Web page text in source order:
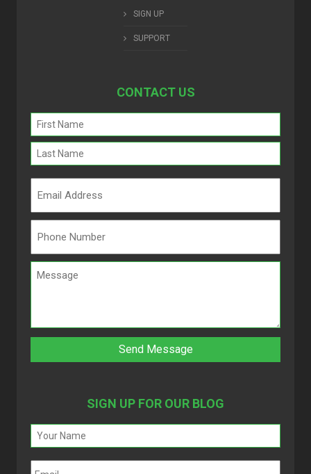
SIGN UP
SUPPORT
CONTACT US
Name
(Required)
SIGN UP FOR OUR BLOG